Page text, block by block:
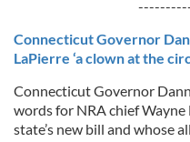
Connecticut Governor
LaPierre ‘a clown at the
Connecticut Governor
words for NRA chief
state’s new bill and whose